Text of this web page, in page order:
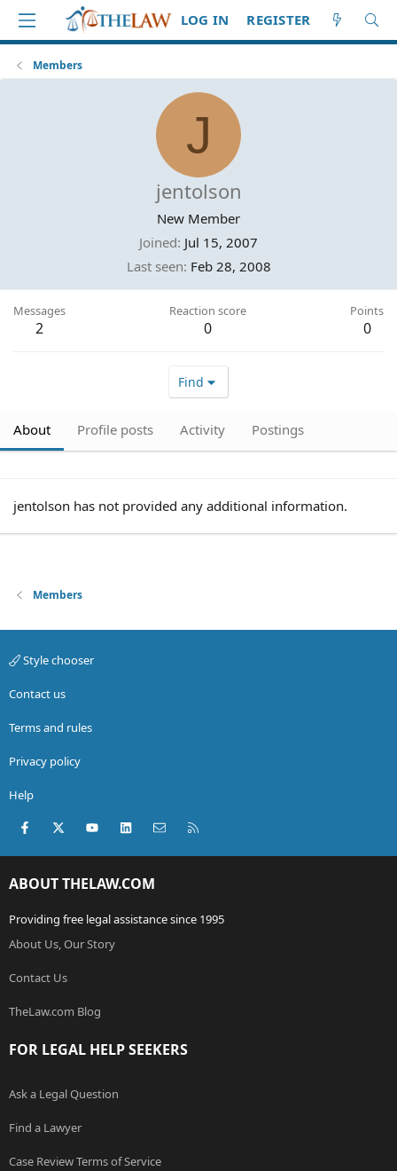
LOG IN REGISTER
Members
J
jentolson
New Member
Joined Jul 15, 2007
Last seen Feb 28, 2008
Messages
2
Reaction score
0
Points
0
Find
About Profile posts Activity Postings
jentolson has not provided any additional information.
Members
Style chooser
Contact us
Terms and rules
Privacy policy
Help
Facebook
X (Twitter)youtubeLinkedInContact us
ABOUT THELAW.COM
Providing free legal assistance since 1995
About Us, Our Story
Contact Us
TheLaw.com Blog
FOR LEGAL HELP SEEKERS
Ask a Legal Question
Find a Lawyer
Case Review Terms of Service